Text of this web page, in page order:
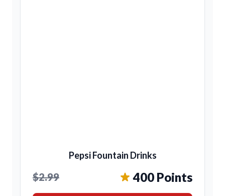
Pepsi Fountain Drinks
$2.99 400 Points